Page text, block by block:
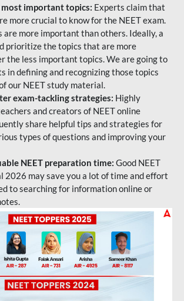
important topics: Experts claim that
more crucial to know for the NEET exam.
are more important than others. Ideally, a
prioritize the topics that are more
the less important topics. We are going to
in defining and recognizing those topics
our NEET study material.
exam-tackling strategies: Highly
and creators of NEET online
share helpful tips and strategies for
types of questions and improving your
NEET preparation time: Good NEET
2026 may save you a lot of time and effort
to searching for information online or